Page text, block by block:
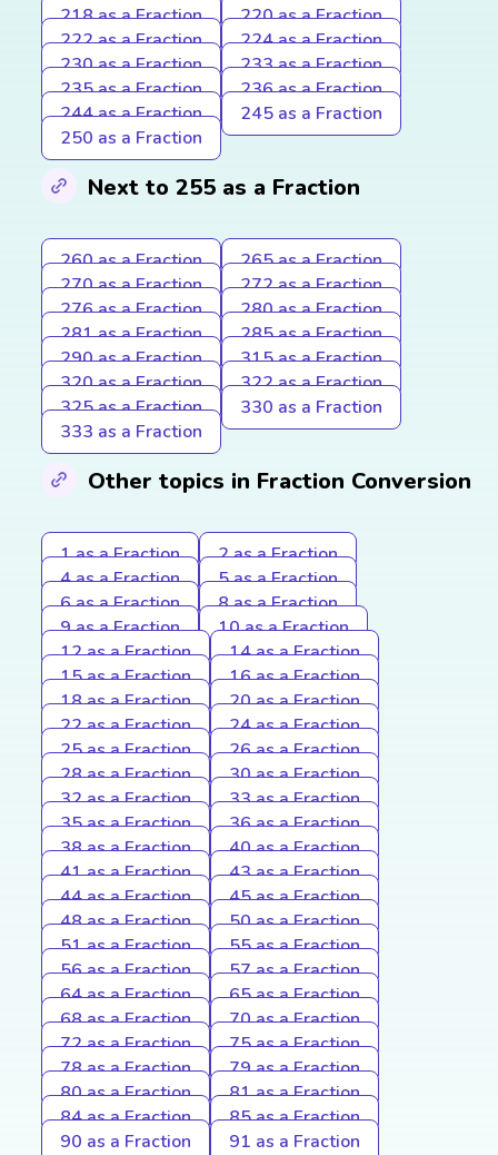
218 as a Fraction
220 as a Fraction
222 as a Fraction
224 as a Fraction
230 as a Fraction
233 as a Fraction
235 as a Fraction
236 as a Fraction
244 as a Fraction
245 as a Fraction
250 as a Fraction
Next to 255 as a Fraction
260 as a Fraction
265 as a Fraction
270 as a Fraction
272 as a Fraction
276 as a Fraction
280 as a Fraction
281 as a Fraction
285 as a Fraction
290 as a Fraction
315 as a Fraction
320 as a Fraction
322 as a Fraction
325 as a Fraction
330 as a Fraction
333 as a Fraction
Other topics in Fraction Conversion
1 as a Fraction
2 as a Fraction
4 as a Fraction
5 as a Fraction
6 as a Fraction
8 as a Fraction
9 as a Fraction
10 as a Fraction
12 as a Fraction
14 as a Fraction
15 as a Fraction
16 as a Fraction
18 as a Fraction
20 as a Fraction
22 as a Fraction
24 as a Fraction
25 as a Fraction
26 as a Fraction
28 as a Fraction
30 as a Fraction
32 as a Fraction
33 as a Fraction
35 as a Fraction
36 as a Fraction
38 as a Fraction
40 as a Fraction
41 as a Fraction
43 as a Fraction
44 as a Fraction
45 as a Fraction
48 as a Fraction
50 as a Fraction
51 as a Fraction
55 as a Fraction
56 as a Fraction
57 as a Fraction
64 as a Fraction
65 as a Fraction
68 as a Fraction
70 as a Fraction
72 as a Fraction
75 as a Fraction
78 as a Fraction
79 as a Fraction
80 as a Fraction
81 as a Fraction
84 as a Fraction
85 as a Fraction
90 as a Fraction
91 as a Fraction